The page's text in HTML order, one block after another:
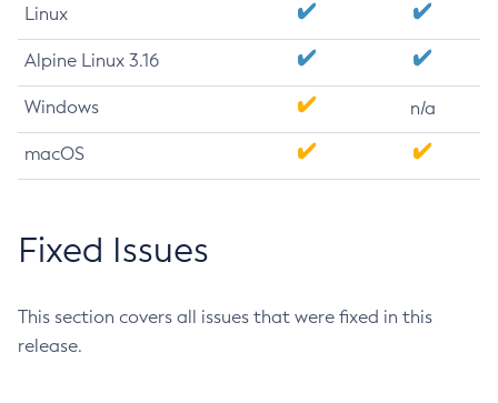
Linux
Alpine Linux 3.16
Windows n/a
macOS
Fixed Issues
This section covers all issues that were fixed in this
release.